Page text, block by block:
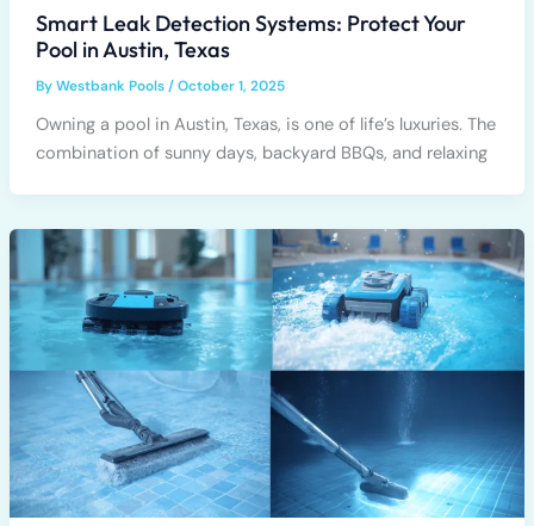
Smart Leak Detection Systems: Protect Your
Pool in Austin, Texas
ByWestbank Pools/October 1, 2025
Owning a pool in Austin, Texas, is one of life’s luxuries. The
combination of sunny days, backyard BBQs, and relaxing